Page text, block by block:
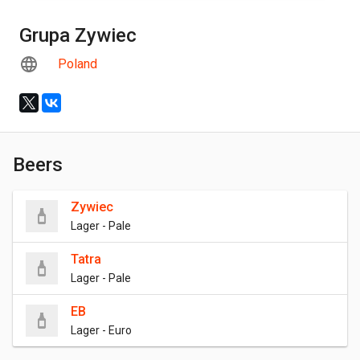
Grupa Zywiec
Poland
Beers
Zywiec
Lager - Pale
Tatra
Lager - Pale
EB
Lager - Euro